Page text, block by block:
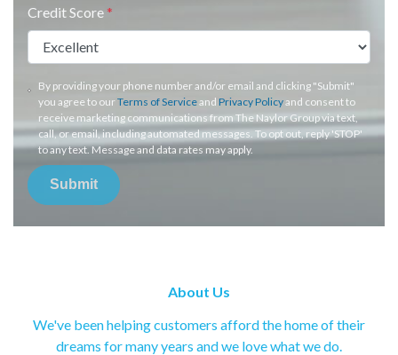
Credit Score*
By providing your phone number and/or email and clicking "Submit"
you agree to ourTerms of ServiceandPrivacy Policyand consent to
receive marketing communications from The Naylor Group via text,
call, or email, including automated messages. To opt out, reply 'STOP'
to any text. Message and data rates may apply.
Submit
About Us
We've been helping customers afford the home of their
dreams for many years and we love what we do.